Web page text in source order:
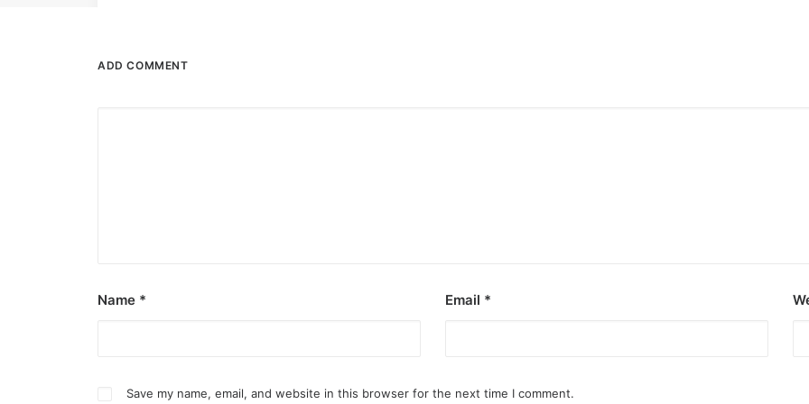
ADD COMMENT
Name * Email *
Save my name, email, and website in this browser for the next time I comment.